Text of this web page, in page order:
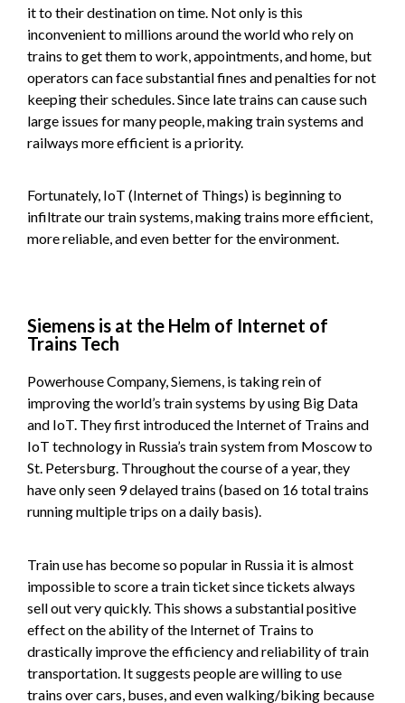
it to their destination on time. Not only is this
inconvenient to millions around the world who rely on
trains to get them to work, appointments, and home, but
operators can face substantial fines and penalties for not
keeping their schedules. Since late trains can cause such
large issues for many people, making train systems and
railways more efficient is a priority.
Fortunately, IoT (Internet of Things) is beginning to
infiltrate our train systems, making trains more efficient,
more reliable, and even better for the environment.
Siemens is at the Helm of Internet of
Trains Tech
Powerhouse Company, Siemens, is taking rein of
improving the world’s train systems by using Big Data
and IoT. They first introduced the Internet of Trains and
IoT technology in Russia’s train system from Moscow to
St. Petersburg. Throughout the course of a year, they
have only seen 9 delayed trains (based on 16 total trains
running multiple trips on a daily basis).
Train use has become so popular in Russia it is almost
impossible to score a train ticket since tickets always
sell out very quickly. This shows a substantial positive
effect on the ability of the Internet of Trains to
drastically improve the efficiency and reliability of train
transportation. It suggests people are willing to use
trains over cars, buses, and even walking/biking because